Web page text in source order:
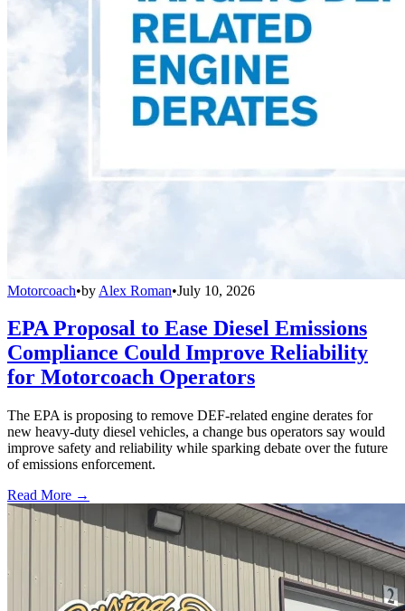
Motorcoach•by Alex Roman•July 10, 2026
EPA Proposal to Ease Diesel Emissions
Compliance Could Improve Reliability
for Motorcoach Operators
The EPA is proposing to remove DEF-related engine derates for
new heavy-duty diesel vehicles, a change bus operators say would
improve safety and reliability while sparking debate over the future
of emissions enforcement.
Read More →